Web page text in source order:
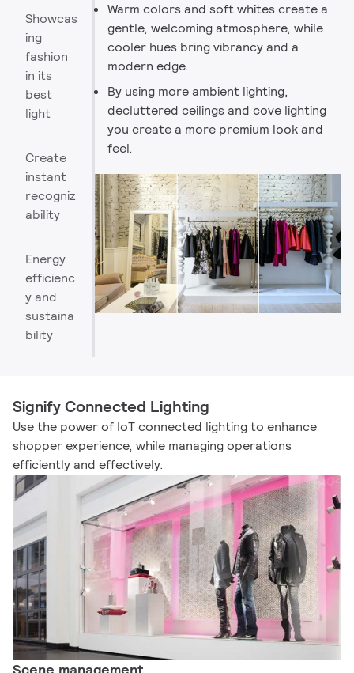
Showcas
ing
fashion
in its
best
light
Create
instant
recogniz
ability
Energy
efficienc
y and
sustaina
bility​
Warm colors and soft whites create a
gentle, welcoming atmosphere, while
cooler hues bring vibrancy and a
modern edge. ​
By using more ambient lighting,
decluttered ceilings and cove lighting
you create a more premium look and
feel. ​
Signify Connected Lighting
Use the power of IoT connected lighting to enhance
shopper experience, while managing operations
efficiently and effectively.
Scene management